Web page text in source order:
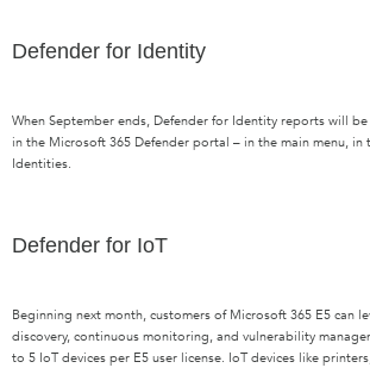
Defender for Identity
When September ends, Defender for Identity reports will
in the Microsoft 365 Defender portal – in the main menu, in
Identities.
Defender for IoT
Beginning next month, customers of Microsoft 365 E5 can
discovery, continuous monitoring, and vulnerability
to 5 IoT devices per E5 user license. IoT devices like